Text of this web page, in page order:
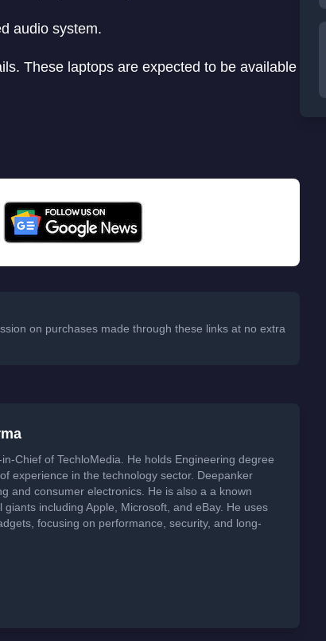
audio system.
These laptops are expected to be available
on purchases made through these links at no extra
Chief of TechloMedia. He holds Engineering degree
experience in the technology sector. Deepanker
and consumer electronics. He is also a a known
including Apple, Microsoft, and eBay. He uses
focusing on performance, security, and long-